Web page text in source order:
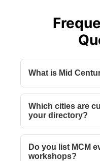
What is Mid
Which cities are
your directory?
Do you list MCM
workshops?